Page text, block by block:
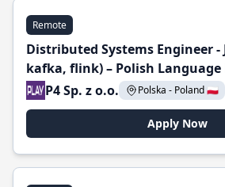
Remote
Distributed Systems Engineer -
kafka, flink) – Polish Language
P4 Sp. z o.o.
Polska - Poland 🇵🇱
Apply Now